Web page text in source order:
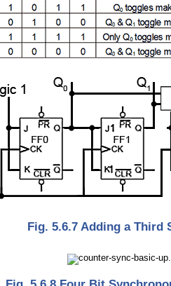
Fig. 5.6.7 Adding a Third